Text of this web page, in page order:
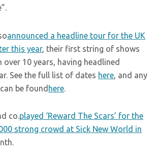
announced a headline tour for the UK
this year, their first string of shows
over 10 years, having headlined
See the full list of dates here, and any
be found here.
co.played ‘Reward The Scars’ for the
strong crowd at Sick New World in